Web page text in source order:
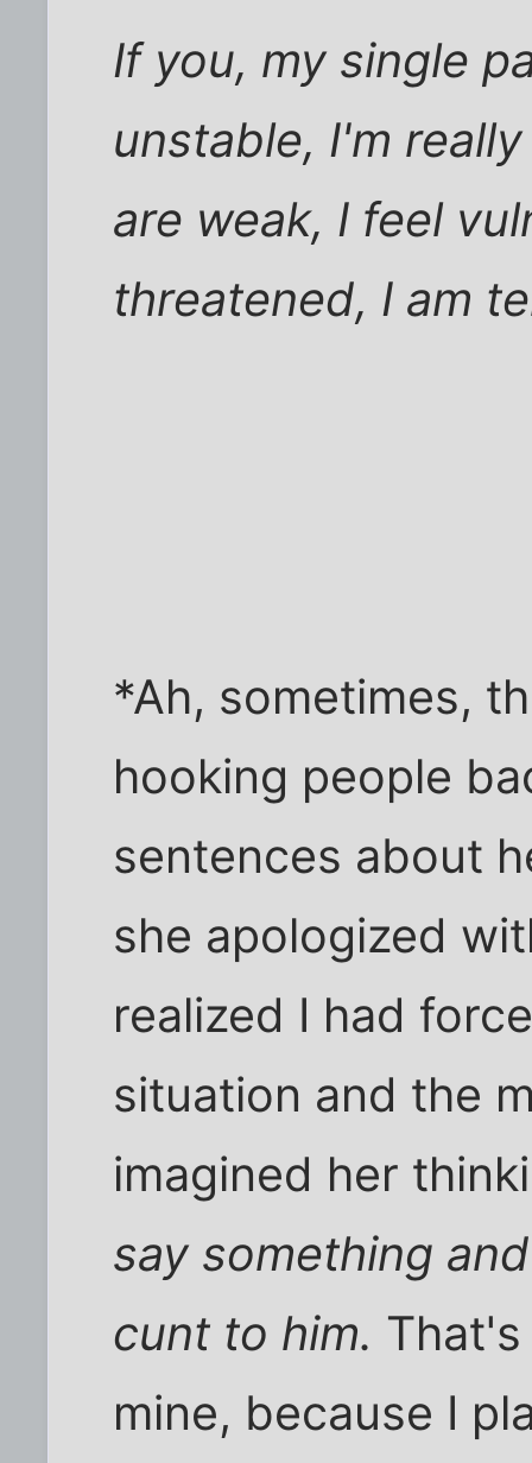
If you, my single
unstable, I'm
are weak, I feel
threatened, I am
*Ah, sometimes,
hooking people
sentences about
she apologized
realized I had
situation and the
imagined her
say something
cunt to him.
mine, because I